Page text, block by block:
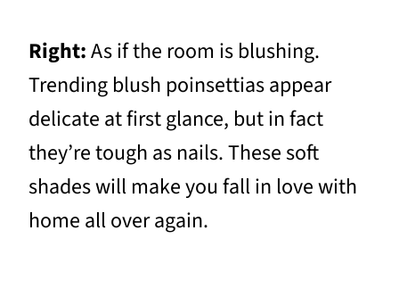
Right:As if the room is blushing.
Trending blush poinsettias appear
delicate at first glance, but in fact
they’re tough as nails. These soft
shades will make you fall in love with
home all over again.